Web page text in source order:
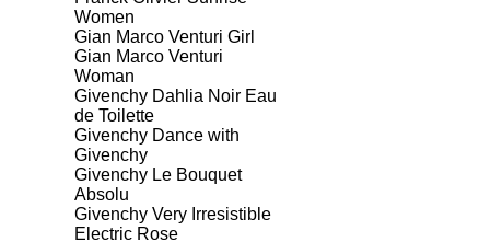
Women
Gian Marco Venturi Girl
Gian Marco Venturi
Woman
Givenchy Dahlia Noir Eau
de Toilette
Givenchy Dance with
Givenchy
Givenchy Le Bouquet
Absolu
Givenchy Very Irresistible
Electric Rose